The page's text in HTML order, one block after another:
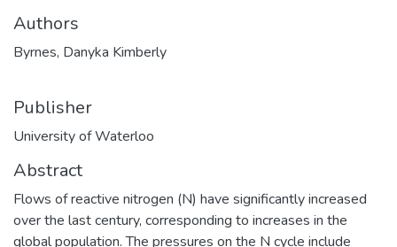
Authors
Byrnes, Danyka Kimberly
Publisher
University of Waterloo
Abstract
Flows of reactive nitrogen (N) have significantly increased
over the last century, corresponding to increases in the
global population. The pressures on the N cycle include